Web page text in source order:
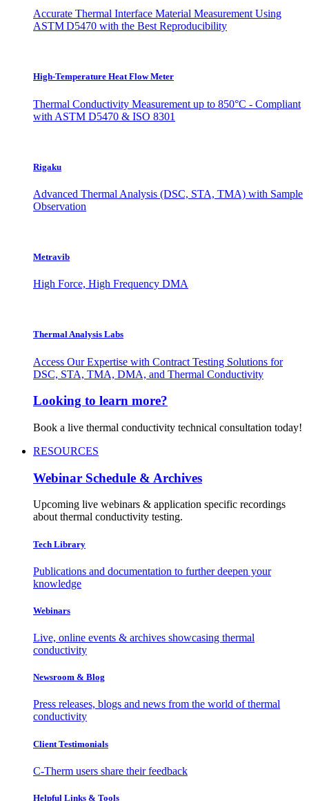
Accurate Thermal Interface Material Measurement Using
ASTM D5470 with the Best Reproducibility
High-Temperature Heat Flow Meter
Thermal Conductivity Measurement up to 850°C - Compliant
with ASTM D5470 & ISO 8301
Rigaku
Advanced Thermal Analysis (DSC, STA, TMA) with Sample
Observation
Metravib
High Force, High Frequency DMA
Thermal Analysis Labs
Access Our Expertise with Contract Testing Solutions for
DSC, STA, TMA, DMA, and Thermal Conductivity
Looking to learn more?
Book a live thermal conductivity technical consultation today!
RESOURCES
Webinar Schedule & Archives
Upcoming live webinars & application specific recordings
about thermal conductivity testing.
Tech Library
Publications and documentation to further deepen your
knowledge
Webinars
Live, online events & archives showcasing thermal
conductivity
Newsroom & Blog
Press releases, blogs and news from the world of thermal
conductivity
Client Testimonials
C-Therm users share their feedback
Helpful Links & Tools